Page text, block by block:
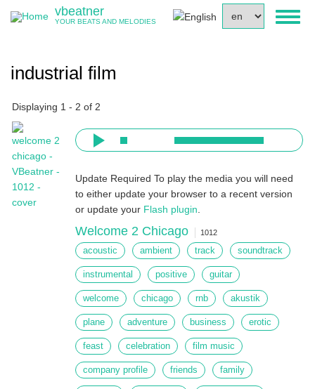
your
vbeatner
YOUR BEATS AND MELODIES
industrial film
Displaying 1 - 2 of 2
Update Required To play the media you will need
to either update your browser to a recent version
or update your Flash plugin
Welcome 2 Chicago 1012
acoustic ambient track soundtrack
instrumental positive guitar
welcome chicago rnb akustik
plane adventure business erotic
feast celebration film music
company profile friends family